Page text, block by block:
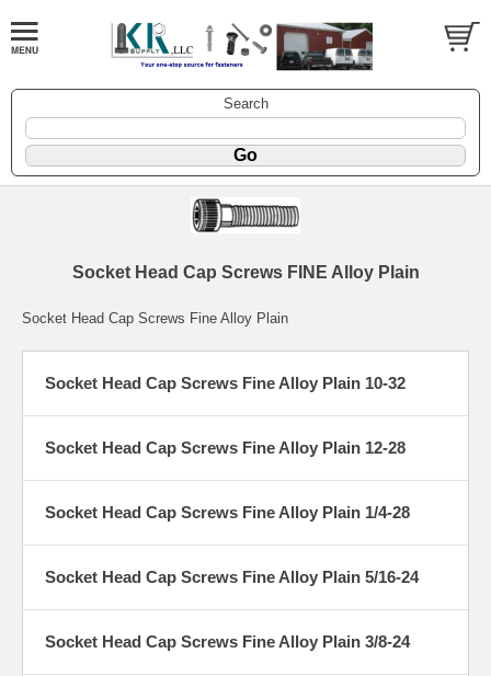
Search
Socket Head Cap Screws FINE Alloy Plain
Socket Head Cap Screws Fine Alloy Plain
Socket Head Cap Screws Fine Alloy Plain 10-32
Socket Head Cap Screws Fine Alloy Plain 12-28
Socket Head Cap Screws Fine Alloy Plain 1/4-28
Socket Head Cap Screws Fine Alloy Plain 5/16-24
Socket Head Cap Screws Fine Alloy Plain 3/8-24